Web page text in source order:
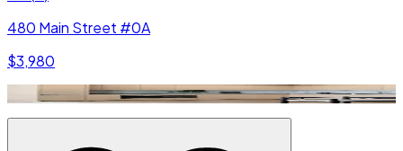
480 Main Street #0A
$3,980